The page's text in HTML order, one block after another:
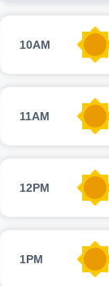
10AM
11AM
12PM
1PM